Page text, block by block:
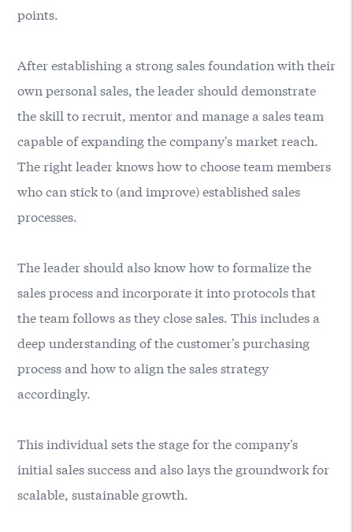
points.
After establishing a strong sales foundation with their
own personal sales, the leader should demonstrate
the skill to recruit, mentor and manage a sales team
capable of expanding the company's market reach.
The right leader knows how to choose team members
who can stick to (and improve) established sales
processes.
The leader should also know how to formalize the
sales process and incorporate it into protocols that
the team follows as they close sales. This includes a
deep understanding of the customer's purchasing
process and how to align the sales strategy
accordingly.
This individual sets the stage for the company's
initial sales success and also lays the groundwork for
scalable, sustainable growth.